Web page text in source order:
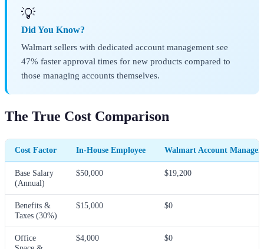
💡
Did You Know?
Walmart sellers with dedicated account management see
47% faster approval times for new products compared to
those managing accounts themselves.
The True Cost Comparison
Cost Factor In-House Employee Walmart Account Manager
Base Salary
(Annual)
$50,000 $19,200
Benefits &
Taxes (30%)
$15,000 $0
Office
$4,000 $0